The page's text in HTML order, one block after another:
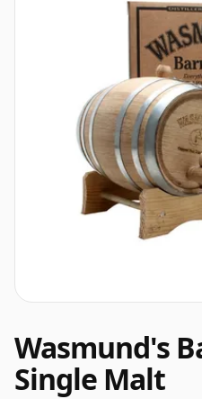
Wasmund's
Single Malt